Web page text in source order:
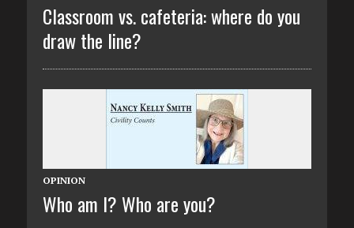
Classroom vs. cafeteria: where do you
draw the line?
OPINION
Who am I? Who are you?